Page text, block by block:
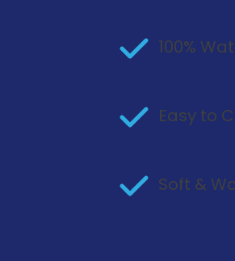
100%
Easy to
Soft &